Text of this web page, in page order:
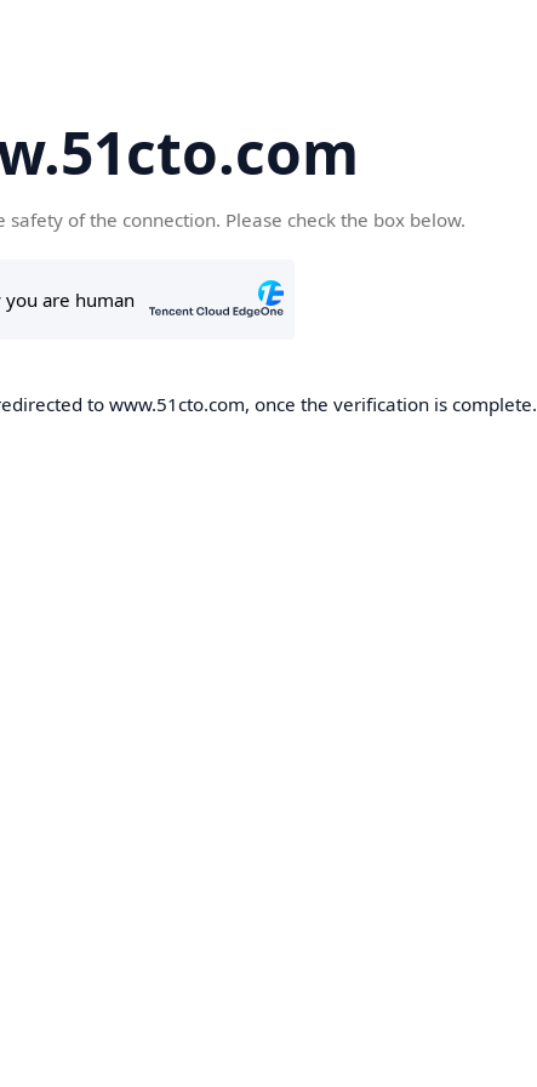
safety of the connection. Please check the box below.
to www.51cto.com, once the verification is complete.